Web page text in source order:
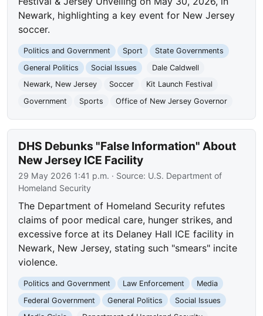
Newark, highlighting a key event for New Jersey
soccer.
Politics and Government Sport
State Governments
General Politics
Social Issues
Dale Caldwell
Newark, New Jersey
Soccer
Kit Launch Festival
Government
Sports Office of New Jersey Governor
DHS Debunks "False Information" About
New Jersey ICE Facility
29 May 2026 1:41 p.m. · Source: U.S. Department of
Homeland Security
The Department of Homeland Security refutes
claims of poor medical care, hunger strikes, and
excessive force at its Delaney Hall ICE facility in
Newark, New Jersey, stating such "smears" incite
violence.
Politics and Government Law Enforcement
Media
Federal Government
General Politics
Social Issues